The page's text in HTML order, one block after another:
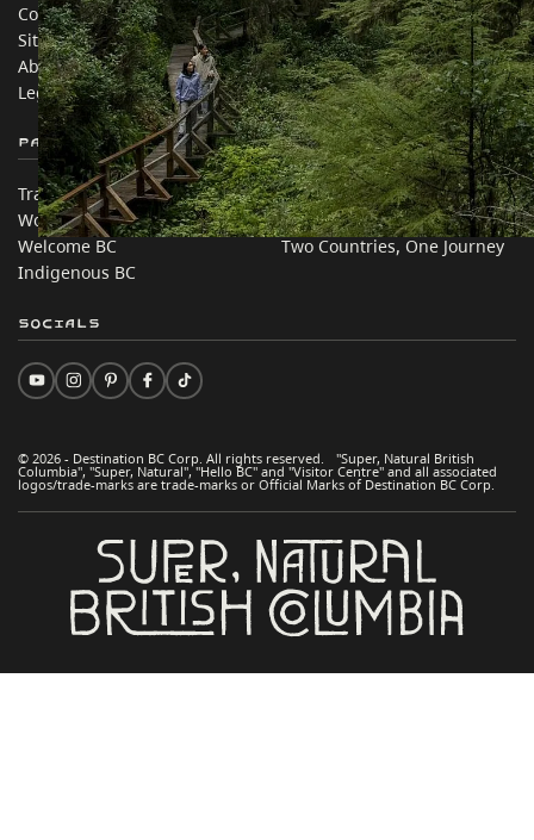
Contact Us
Sitemap
About
Legal & Policy
Travel Trade
Media
Corporate
简体中文 – China
Partner Sites
Trade & Invest BC
Work BC
Welcome BC
Indigenous BC
In this site
Travel Ideas
Practical Tips
Two Countries, One Journey
© 2026 - Destination BC Corp. All rights reserved. "Super, Natural British
Columbia", "Super, Natural", "Hello BC" and "Visitor Centre" and all associated
logos/trade-marks are trade-marks or Official Marks of Destination BC Corp.
Socials